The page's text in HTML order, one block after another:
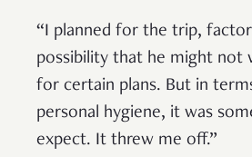
“I planned for the trip,
possibility that he might not
for certain plans. But in
personal hygiene, it was
expect. It threw me off.”